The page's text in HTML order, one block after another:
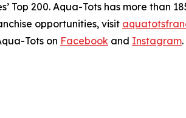
Top 200. Aqua-Tots has more than
opportunities, visit
Tots on Facebook and Instagram.